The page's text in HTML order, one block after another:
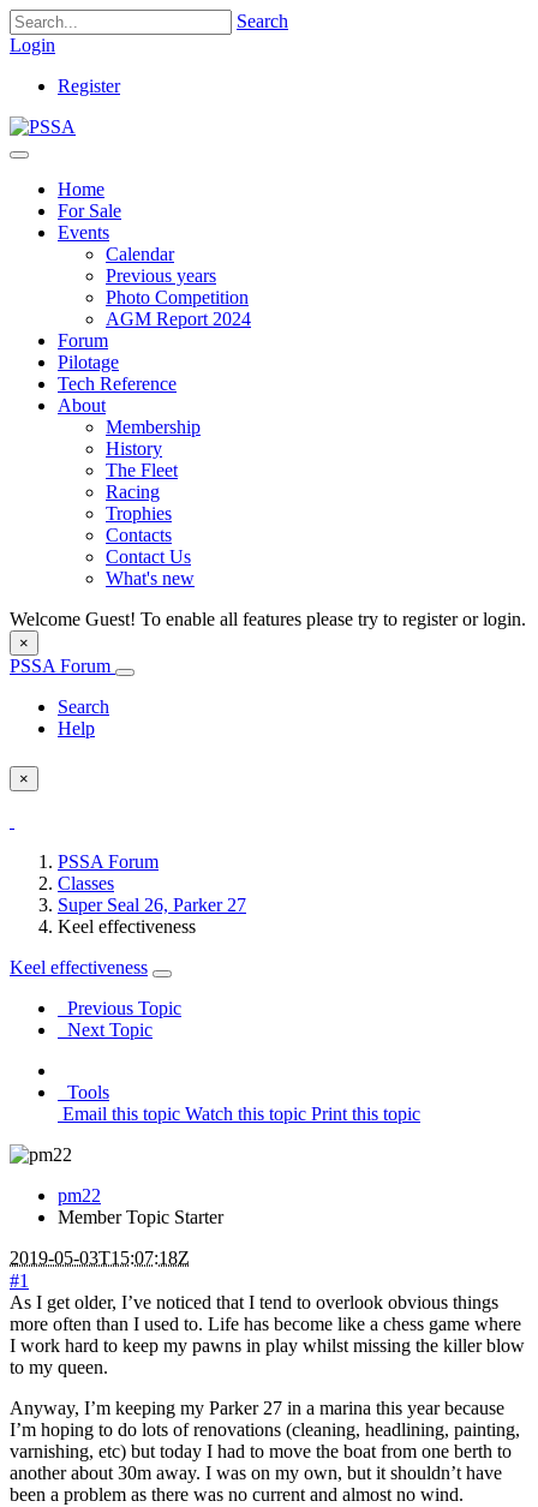
Search
Login
Register
Home
For Sale
Events
Calendar
Previous years
Photo Competition
AGM Report 2024
Forum
Pilotage
Tech Reference
About
Membership
History
The Fleet
Racing
Trophies
Contacts
Contact Us
What's new
Welcome Guest! To enable all features please try to register or login.
×
PSSA Forum
Search
Help
×
PSSA Forum
Classes
Super Seal 26, Parker 27
Keel effectiveness
Keel effectiveness
Previous Topic
Next Topic
Tools
Email this topic Watch this topic Print this topic
pm22
Member Topic Starter
2019-05-03T15:07:18Z
#1
As I get older, I’ve noticed that I tend to overlook obvious things
more often than I used to. Life has become like a chess game where
I work hard to keep my pawns in play whilst missing the killer blow
to my queen.
Anyway, I’m keeping my Parker 27 in a marina this year because
I’m hoping to do lots of renovations (cleaning, headlining, painting,
varnishing, etc) but today I had to move the boat from one berth to
another about 30m away. I was on my own, but it shouldn’t have
been a problem as there was no current and almost no wind.